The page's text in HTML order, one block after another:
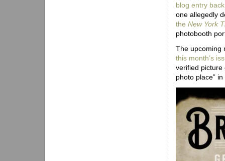
blog entry
one allegedly
the New York
photobooth
The upcoming
this month’s
verified picture
photo place”